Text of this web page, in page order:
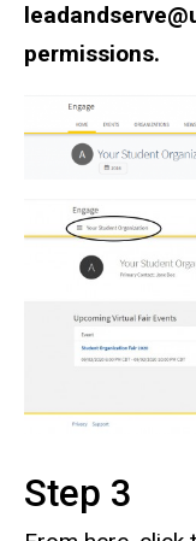
permissions.
Step 3